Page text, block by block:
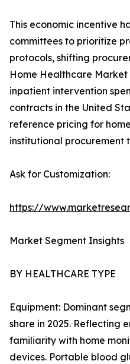
This economic incentive
committees to prioritize
protocols, shifting
Home Healthcare
inpatient intervention
contracts in the United
reference pricing for
institutional procurement
Ask for Customization:
https://
Market Segment Insights
BY HEALTHCARE TYPE
Equipment: Dominant
share in 2025. Reflecting
familiarity with home
devices. Portable blood